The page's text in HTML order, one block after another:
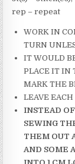
rep – repeat
WORK IN
TURN
IT WOULD
PLACE IT IN
MARK THE
LEAVE
INSTEAD
SEWING
THEM OUT
AND SOME